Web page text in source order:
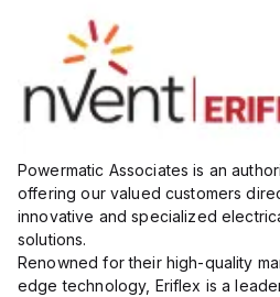
Powermatic Associates is an
offering our valued customers
innovative and specialized
solutions.
Renowned for their high-quality
edge technology, Eriflex is a